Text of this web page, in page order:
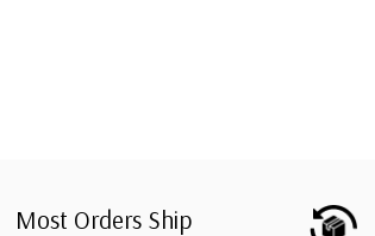
Most Orders Ship